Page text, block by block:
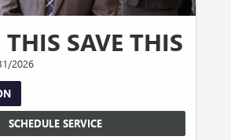
THIS SAVE THIS
2026
SCHEDULE SERVICE